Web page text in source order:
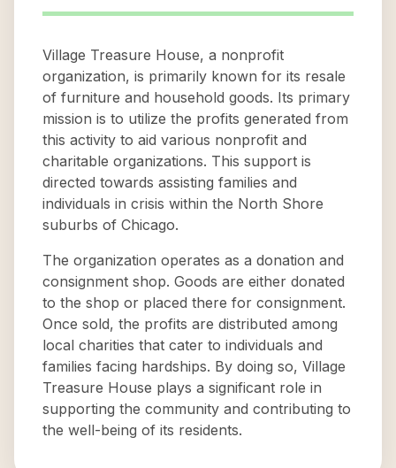
Village Treasure House, a nonprofit
organization, is primarily known for its resale
of furniture and household goods. Its primary
mission is to utilize the profits generated from
this activity to aid various nonprofit and
charitable organizations. This support is
directed towards assisting families and
individuals in crisis within the North Shore
suburbs of Chicago.
The organization operates as a donation and
consignment shop. Goods are either donated
to the shop or placed there for consignment.
Once sold, the profits are distributed among
local charities that cater to individuals and
families facing hardships. By doing so, Village
Treasure House plays a significant role in
supporting the community and contributing to
the well-being of its residents.